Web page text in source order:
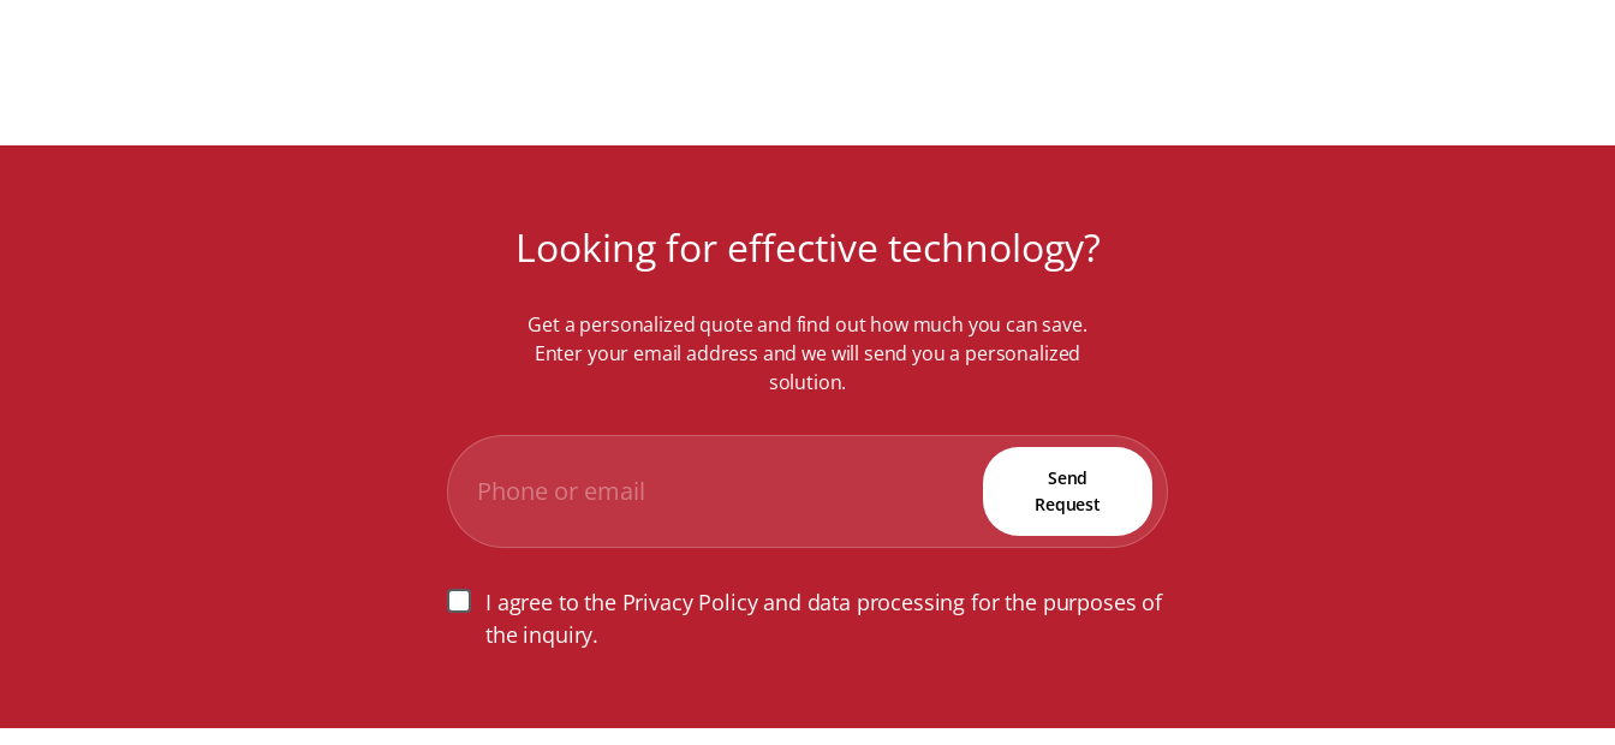
Looking for effective technology?
Get a personalized quote and find out how much you can save.
Enter your email address and we will send you a personalized
solution.
Send
Request
I agree to the Privacy Policy and data processing for the purposes of
the inquiry.